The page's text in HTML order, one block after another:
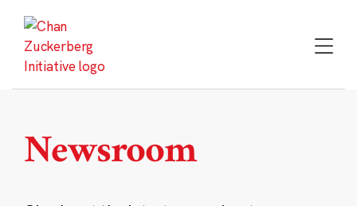
content
Newsroom